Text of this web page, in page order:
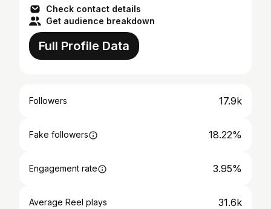
Check contact details
Get audience breakdown
Full Profile Data
Followers 17.9k
Fake followers 18.22%
Engagement rate 3.95%
Average Reel plays 31.6k